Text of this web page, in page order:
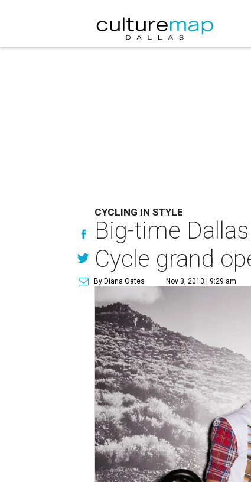
CYCLING IN STYLE
Big-time
Cycle grand
By Diana Oates Nov 3, 2013 | 9:29 am